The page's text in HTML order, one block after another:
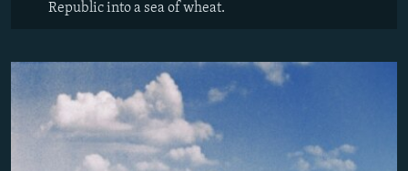
Republic into a sea of wheat.